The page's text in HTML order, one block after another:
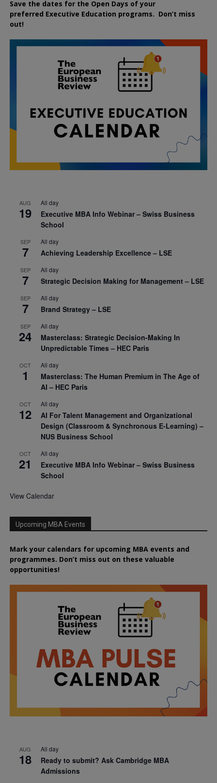
Save the dates for the Open Days of your
preferred Executive Education programs. Don’t miss
out!
AUG
19
All day
Executive MBA Info Webinar – Swiss Business
School
SEP
7
All day
Achieving Leadership Excellence – LSE
SEP
7
All day
Strategic Decision Making for Management – LSE
SEP
7
All day
Brand Strategy – LSE
SEP
24
All day
Masterclass: Strategic Decision-Making In
Unpredictable Times – HEC Paris
OCT
1
All day
Masterclass: The Human Premium in The Age of
AI – HEC Paris
OCT
12
All day
AI For Talent Management and Organizational
Design (Classroom & Synchronous E-Learning) –
NUS Business School
OCT
21
All day
Executive MBA Info Webinar – Swiss Business
School
View Calendar
Upcoming MBA Events
Mark your calendars for upcoming MBA events and
programmes. Don’t miss out on these valuable
opportunities!
AUG
18
All day
Ready to submit? Ask Cambridge MBA
Admissions